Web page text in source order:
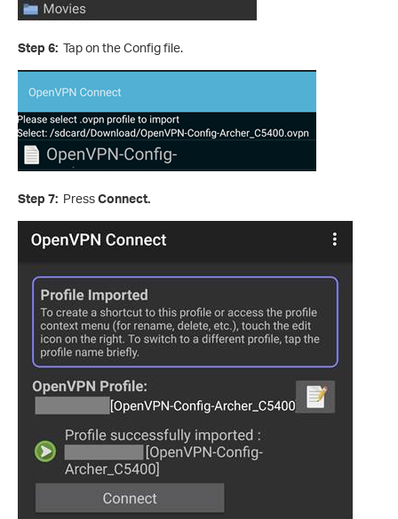
Step 6: Tap on the Config file.
Step 7: PressConnect.